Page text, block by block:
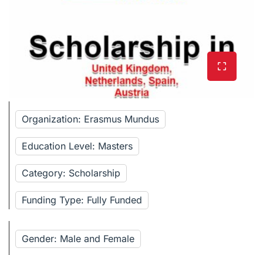
Organization: Erasmus Mundus
Education Level: Masters
Category: Scholarship
Funding Type: Fully Funded
Gender: Male and Female